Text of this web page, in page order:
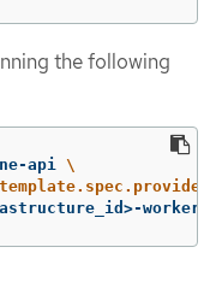
the following
api \
worker-